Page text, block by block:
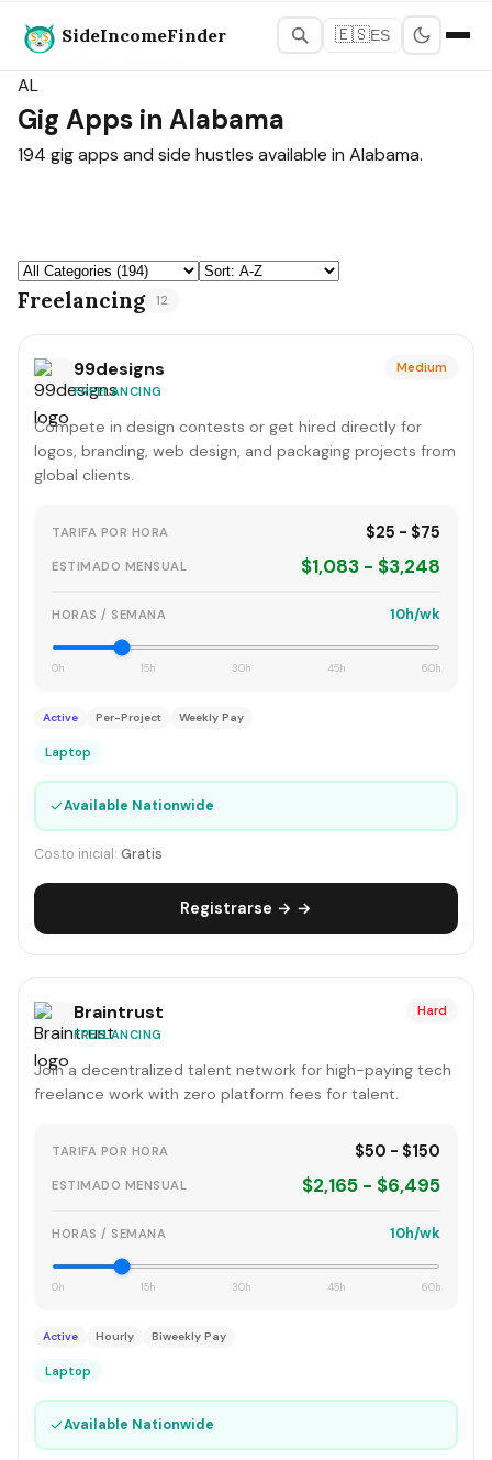
SideIncomeFinder 🇪🇸ES
States Map
AL
Gig Apps in Alabama
194 gig apps and side hustles available in Alabama.
Freelancing 12
99designs
FREELANCING
Medium
Compete in design contests or get hired directly for
logos, branding, web design, and packaging projects from
global clients.
TARIFA POR HORA $25 - $75
ESTIMADO MENSUAL $1,083 - $3,248
HORAS / SEMANA 10h/wk
0h 15h 30h 45h 60h
Active Per-Project Weekly Pay
Laptop
✓Available Nationwide
Costo inicial: Gratis
Registrarse → →
Braintrust
FREELANCING
Hard
Join a decentralized talent network for high-paying tech
freelance work with zero platform fees for talent.
TARIFA POR HORA $50 - $150
ESTIMADO MENSUAL $2,165 - $6,495
HORAS / SEMANA 10h/wk
0h 15h 30h 45h 60h
Active Hourly Biweekly Pay
Laptop
✓Available Nationwide